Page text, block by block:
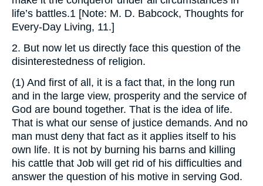
life’s battles.1 [Note: M. D. Babcock, Thoughts for
Every-Day Living, 11.]
2. But now let us directly face this question of the
disinterestedness of religion.
(1) And first of all, it is a fact that, in the long run
and in the large view, prosperity and the service of
God are bound together. That is the idea of life.
That is what our sense of justice demands. And no
man must deny that fact as it applies itself to his
own life. It is not by burning his barns and killing
his cattle that Job will get rid of his difficulties and
answer the question of his motive in serving God.